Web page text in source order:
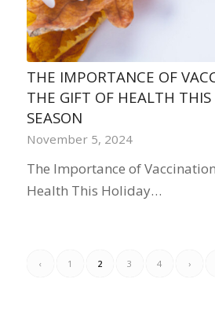
THE IMPORTANCE OF
THE GIFT OF HEALTH
SEASON
November 5, 2024
The Importance of
Health This Holiday…
‹ 1 2 3 4 ›